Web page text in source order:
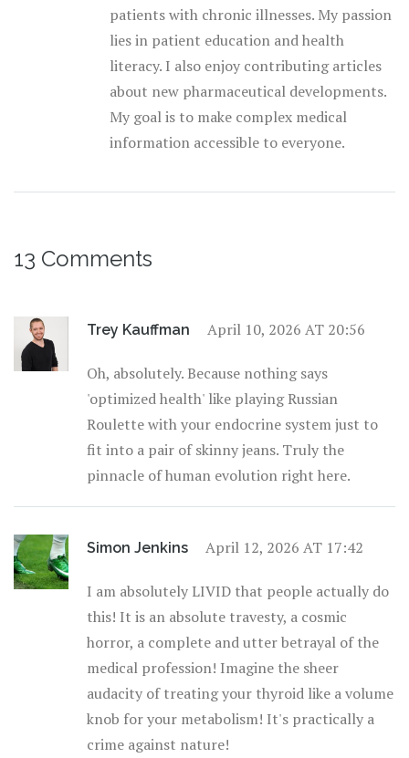
patients with chronic illnesses. My passion
lies in patient education and health
literacy. I also enjoy contributing articles
about new pharmaceutical developments.
My goal is to make complex medical
information accessible to everyone.
13 Comments
Trey Kauffman April 10, 2026 AT 20:56
Oh, absolutely. Because nothing says
'optimized health' like playing Russian
Roulette with your endocrine system just to
fit into a pair of skinny jeans. Truly the
pinnacle of human evolution right here.
Simon Jenkins April 12, 2026 AT 17:42
I am absolutely LIVID that people actually do
this! It is an absolute travesty, a cosmic
horror, a complete and utter betrayal of the
medical profession! Imagine the sheer
audacity of treating your thyroid like a volume
knob for your metabolism! It's practically a
crime against nature!